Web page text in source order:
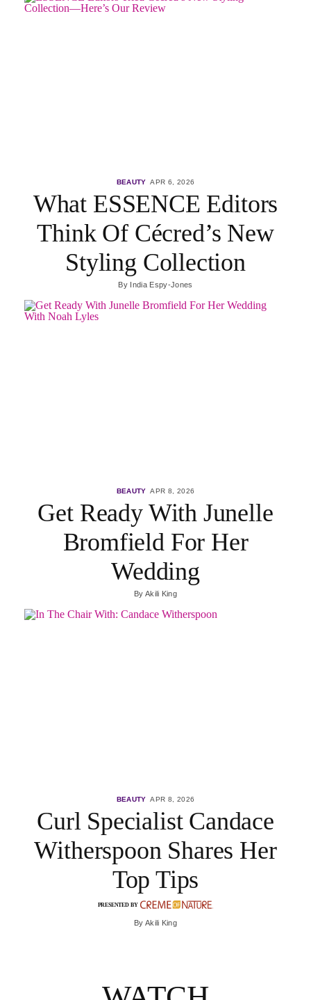
BEAUTY APR 6, 2026
What ESSENCE Editors
Think Of Cécred’s New
Styling Collection
By India Espy-Jones
BEAUTY APR 8, 2026
Get Ready With Junelle
Bromfield For Her
Wedding
By Akili King
BEAUTY APR 8, 2026
Curl Specialist Candace
Witherspoon Shares Her
Top Tips
PRESENTED BY
By Akili King